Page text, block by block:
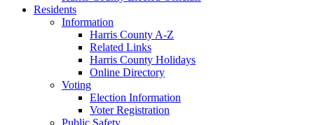
Residents
Information
Harris County A-Z
Related Links
Harris County Holidays
Online Directory
Voting
Election Information
Voter Registration
Public Safety